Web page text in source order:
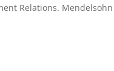
Relations.